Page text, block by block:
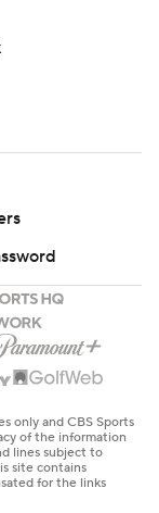
only and CBS Sports
of the information
lines subject to
site contains
for the links